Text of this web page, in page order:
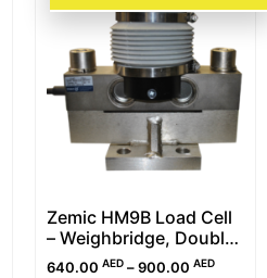
Zemic HM9B Load Cell
– Weighbridge, Double
Ended Shear Beam
640.00 AED –900.00 AED